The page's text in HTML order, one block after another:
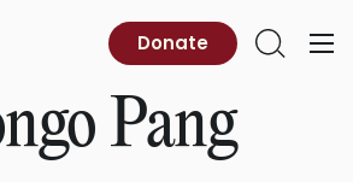
Donate
Pang